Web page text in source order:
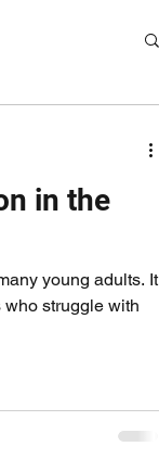
in the
young adults. It
struggle with